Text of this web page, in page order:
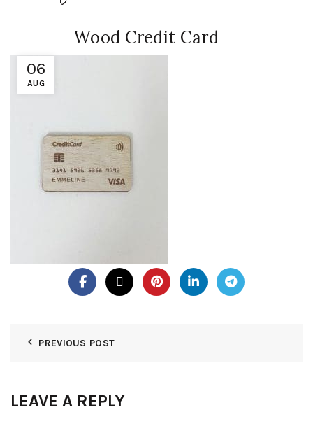
06
AUG
Wood Credit Card
PREVIOUS POST
LEAVE A REPLY